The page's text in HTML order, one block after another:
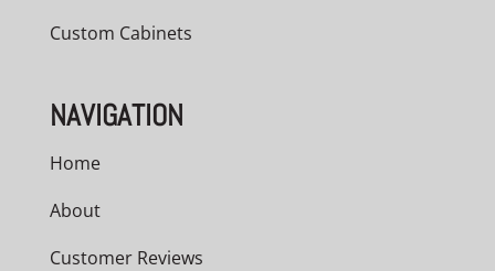
Custom Cabinets
NAVIGATION
Home
About
Customer Reviews